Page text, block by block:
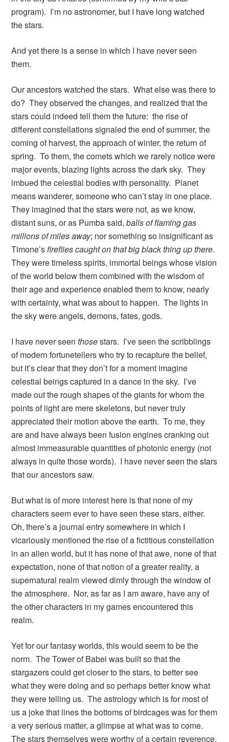
program). I’m no astronomer, but I have long watched
the stars.
And yet there is a sense in which I have never seen
them.
Our ancestors watched the stars. What else was there to
do? They observed the changes, and realized that the
stars could indeed tell them the future: the rise of
different constellations signaled the end of summer, the
coming of harvest, the approach of winter, the return of
spring. To them, the comets which we rarely notice were
major events, blazing lights across the dark sky. They
imbued the celestial bodies with personality. Planet
means wanderer, someone who can’t stay in one place.
They imagined that the stars were not, as we know,
distant suns, or as Pumba said,balls of flaming gas
millions of miles away; nor something so insignificant as
Timone’sfireflies caught on that big black thing up there.
They were timeless spirits, immortal beings whose vision
of the world below them combined with the wisdom of
their age and experience enabled them to know, nearly
with certainty, what was about to happen. The lights in
the sky were angels, demons, fates, gods.
I have never seenthosestars. I’ve seen the scribblings
of modern fortunetellers who try to recapture the belief,
but it’s clear that they don’t for a moment imagine
celestial beings captured in a dance in the sky. I’ve
made out the rough shapes of the giants for whom the
points of light are mere skeletons, but never truly
appreciated their motion above the earth. To me, they
are and have always been fusion engines cranking out
almost immeasurable quantities of photonic energy (not
always in quite those words). I have never seen the stars
that our ancestors saw.
But what is of more interest here is that none of my
characters seem ever to have seen these stars, either.
Oh, there’s a journal entry somewhere in which I
vicariously mentioned the rise of a fictitious constellation
in an alien world, but it has none of that awe, none of that
expectation, none of that notion of a greater reality, a
supernatural realm viewed dimly through the window of
the atmosphere. Nor, as far as I am aware, have any of
the other characters in my games encountered this
realm.
Yet for our fantasy worlds, this would seem to be the
norm. The Tower of Babel was built so that the
stargazers could get closer to the stars, to better see
what they were doing and so perhaps better know what
they were telling us. The astrology which is for most of
us a joke that lines the bottoms of birdcages was for them
a very serious matter, a glimpse at what was to come.
The stars themselves were worthy of a certain reverence.